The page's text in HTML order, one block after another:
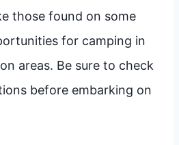
those found on some
for camping in
areas. Be sure to check
before embarking on